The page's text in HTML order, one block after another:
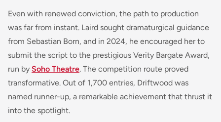
Even with renewed conviction, the path to production
was far from instant. Laird sought dramaturgical guidance
from Sebastian Born, and in 2024, he encouraged her to
submit the script to the prestigious Verity Bargate Award,
run by Soho Theatre. The competition route proved
transformative. Out of 1,700 entries, Driftwood was
named runner-up, a remarkable achievement that thrust it
into the spotlight.